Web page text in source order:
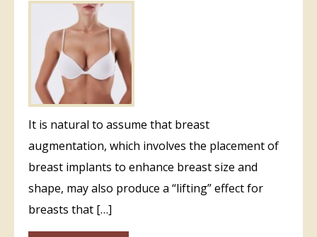
It is natural to assume that breast
augmentation, which involves the placement of
breast implants to enhance breast size and
shape, may also produce a “lifting” effect for
breasts that […]